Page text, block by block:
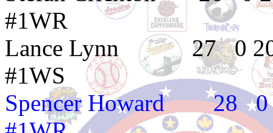
#1WR
Lance Lynn 27
#1WS
Spencer Howard